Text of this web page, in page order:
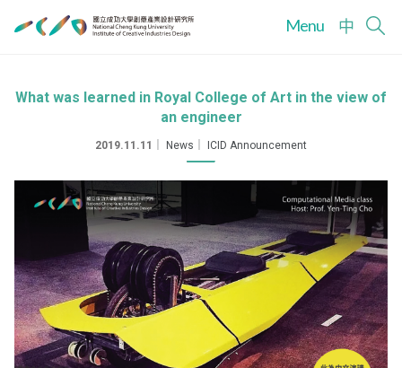
Menu 中
What was learned in Royal College of Art in the view of
an engineer
2019.11.11 News ICID Announcement